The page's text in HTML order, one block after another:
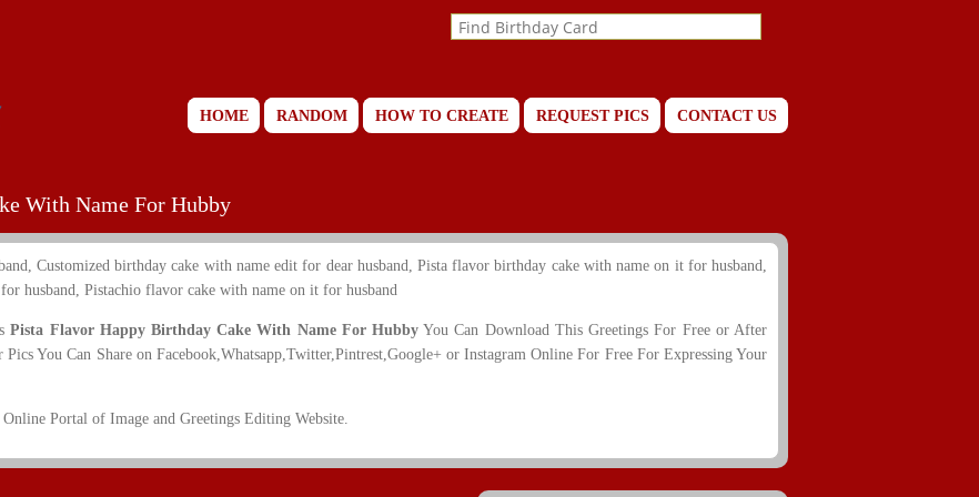
HOME RANDOM HOW TO CREATE REQUEST PICS CONTACT US
With Name For Hubby
Customized birthday cake with name edit for dear husband, Pista flavor birthday cake with name on it for husband,
husband, Pistachio flavor cake with name on it for husband
Pista Flavor Happy Birthday Cake With Name For Hubby You Can Download This Greetings For Free or After
You Can Share on Facebook,Whatsapp,Twitter,Pintrest,Google+ or Instagram Online For Free For Expressing Your
Portal of Image and Greetings Editing Website.